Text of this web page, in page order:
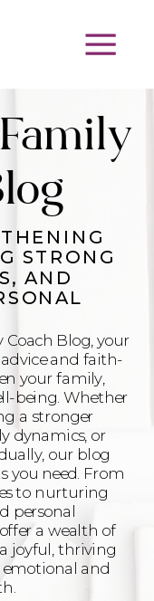
STRONG
AND
Blog, your
and faith-
your family,
being. Whether
a stronger
dynamics, or
our blog
you need. From
to nurturing
personal
a wealth of
joyful, thriving
and